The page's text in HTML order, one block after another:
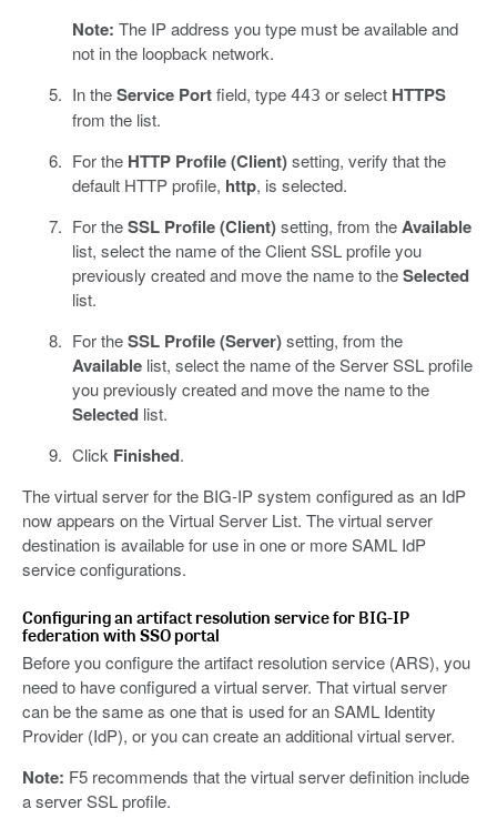
Note: The IP address you type must be available and
not in the loopback network.
In theService Portfield, type 443 or select HTTPS
from the list.
For the HTTP Profile (Client)setting, verify that the
default HTTP profile, http, is selected.
For theSSL Profile (Client)setting, from theAvailable
list, select the name of the Client SSL profile you
previously created and move the name to theSelected
list.
For theSSL Profile (Server)setting, from the
Availablelist, select the name of the Server SSL profile
you previously created and move the name to the
Selectedlist.
Click Finished.
The virtual server for the BIG-IP system configured as an IdP
now appears on the Virtual Server List. The virtual server
destination is available for use in one or more SAML IdP
service configurations.
Configuring an artifact resolution service for BIG-IP
federation with SSO portal
Before you configure the artifact resolution service (ARS), you
need to have configured a virtual server. That virtual server
can be the same as one that is used for an SAML Identity
Provider (IdP), or you can create an additional virtual server.
Note: F5 recommends that the virtual server definition include
a server SSL profile.